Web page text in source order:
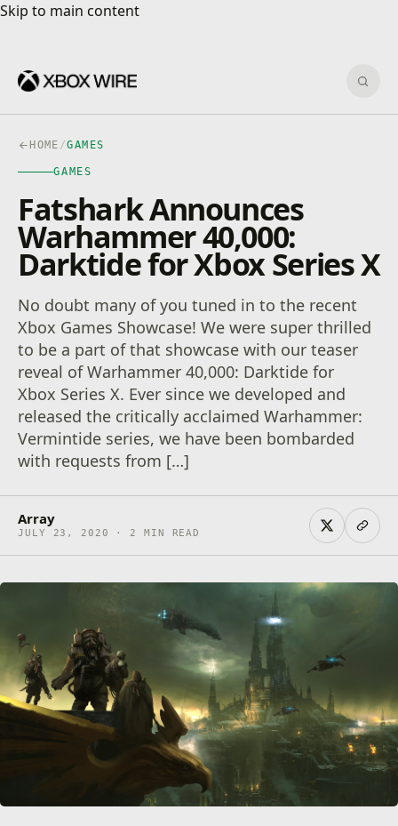
Skip to main content
Skip to main content
HOME /GAMES
GAMES
Fatshark Announces
Warhammer 40,000:
Darktide for Xbox Series X
No doubt many of you tuned in to the recent
Xbox Games Showcase! We were super thrilled
to be a part of that showcase with our teaser
reveal of Warhammer 40,000: Darktide for
Xbox Series X. Ever since we developed and
released the critically acclaimed Warhammer:
Vermintide series, we have been bombarded
with requests from […]
Array
JULY 23, 2020 · 2 MIN READ